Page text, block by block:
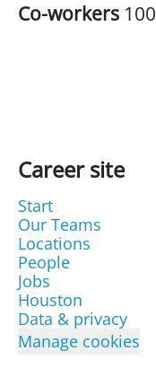
Co-workers 100
Career site
Start
Our Teams
Locations
People
Jobs
Houston
Data & privacy
Manage cookies